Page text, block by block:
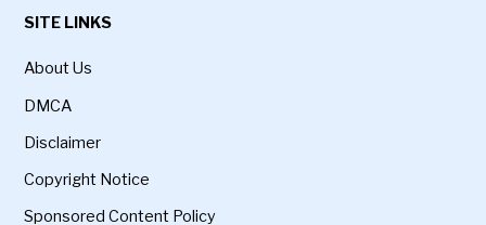
SITE LINKS
About Us
DMCA
Disclaimer
Copyright Notice
Sponsored Content Policy